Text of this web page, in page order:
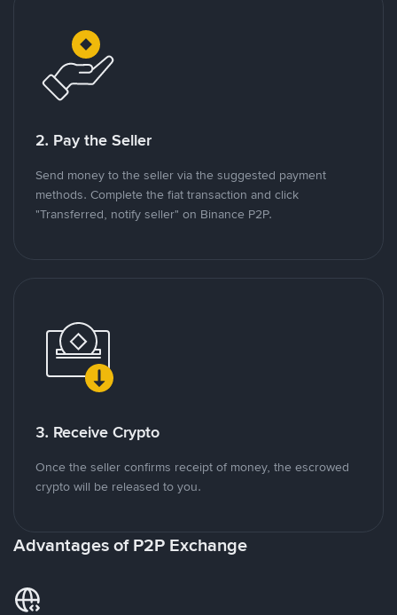
2. Pay the Seller
Send money to the seller via the suggested payment
methods. Complete the fiat transaction and click
"Transferred, notify seller" on Binance P2P.
3. Receive Crypto
Once the seller confirms receipt of money, the escrowed
crypto will be released to you.
Advantages of P2P Exchange